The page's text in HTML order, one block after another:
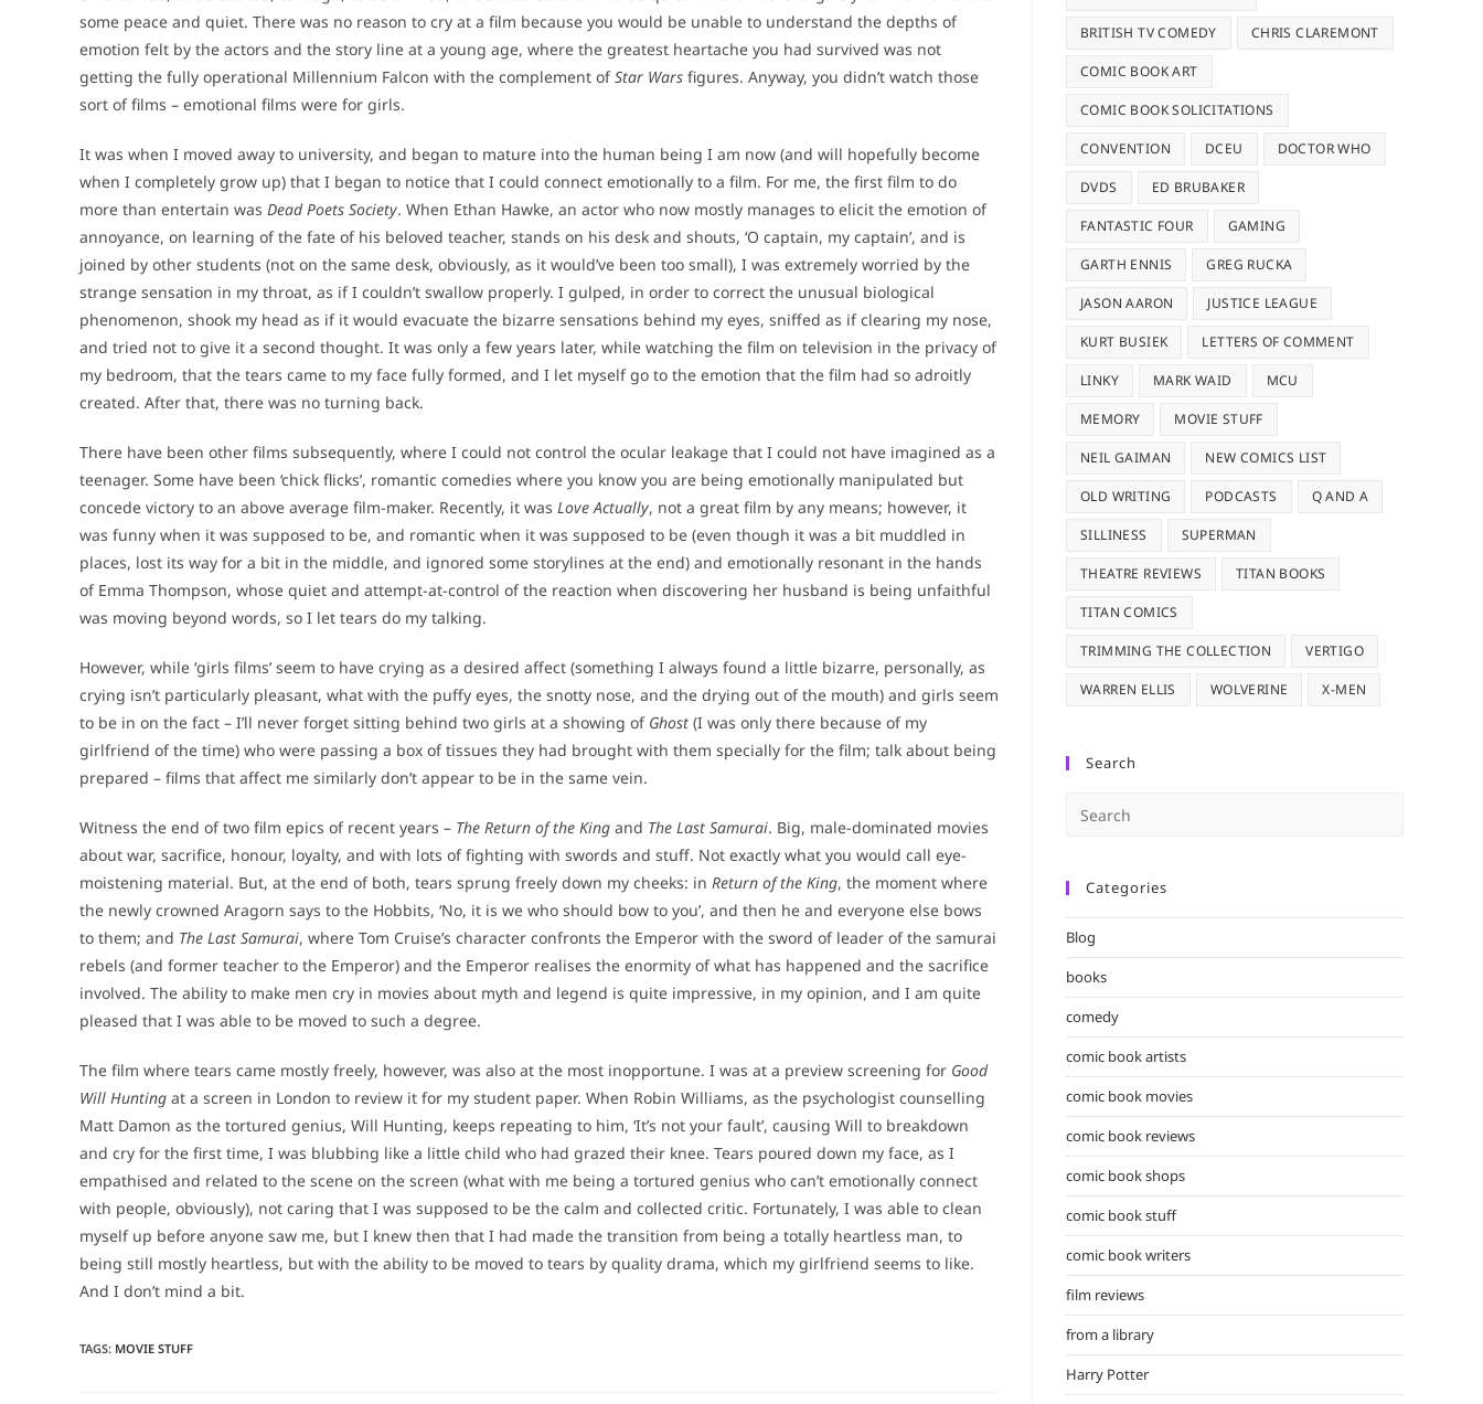
some peace and quiet. There was no reason to cry at a film because you would be unable to understand the depths of
emotion felt by the actors and the story line at a young age, where the greatest heartache you had survived was not
getting the fully operational Millennium Falcon with the complement ofStar Wars figures. Anyway, you didn’t watch those
sort of films – emotional films were for girls.
It was when I moved away to university, and began to mature into the human being I am now (and will hopefully become
when I completely grow up) that I began to notice that I could connect emotionally to a film. For me, the first film to do
more than entertain was Dead Poets Society. When Ethan Hawke, an actor who now mostly manages to elicit the emotion of
annoyance, on learning of the fate of his beloved teacher, stands on his desk and shouts, ‘O captain, my captain’, and is
joined by other students (not on the same desk, obviously, as it would’ve been too small), I was extremely worried by the
strange sensation in my throat, as if I couldn’t swallow properly. I gulped, in order to correct the unusual biological
phenomenon, shook my head as if it would evacuate the bizarre sensations behind my eyes, sniffed as if clearing my nose,
and tried not to give it a second thought. It was only a few years later, while watching the film on television in the privacy of
my bedroom, that the tears came to my face fully formed, and I let myself go to the emotion that the film had so adroitly
created. After that, there was no turning back.
There have been other films subsequently, where I could not control the ocular leakage that I could not have imagined as a
teenager. Some have been ‘chick flicks’, romantic comedies where you know you are being emotionally manipulated but
concede victory to an above average film-maker. Recently, it was Love Actually, not a great film by any means; however, it
was funny when it was supposed to be, and romantic when it was supposed to be (even though it was a bit muddled in
places, lost its way for a bit in the middle, and ignored some storylines at the end) and emotionally resonant in the hands
of Emma Thompson, whose quiet and attempt-at-control of the reaction when discovering her husband is being unfaithful
was moving beyond words, so I let tears do my talking.
However, while ‘girls films’ seem to have crying as a desired affect (something I always found a little bizarre, personally, as
crying isn’t particularly pleasant, what with the puffy eyes, the snotty nose, and the drying out of the mouth) and girls seem
to be in on the fact – I’ll never forget sitting behind two girls at a showing of Ghost (I was only there because of my
girlfriend of the time) who were passing a box of tissues they had brought with them specially for the film; talk about being
prepared – films that affect me similarly don’t appear to be in the same vein.
Witness the end of two film epics of recent years – The Return of the King and The Last Samurai. Big, male-dominated movies
about war, sacrifice, honour, loyalty, and with lots of fighting with swords and stuff. Not exactly what you would call eye-
moistening material. But, at the end of both, tears sprung freely down my cheeks: in Return of the King, the moment where
the newly crowned Aragorn says to the Hobbits, ‘No, it is we who should bow to you’, and then he and everyone else bows
to them; and The Last Samurai, where Tom Cruise’s character confronts the Emperor with the sword of leader of the samurai
rebels (and former teacher to the Emperor) and the Emperor realises the enormity of what has happened and the sacrifice
involved. The ability to make men cry in movies about myth and legend is quite impressive, in my opinion, and I am quite
pleased that I was able to be moved to such a degree.
The film where tears came mostly freely, however, was also at the most inopportune. I was at a preview screening for Good
Will Hunting at a screen in London to review it for my student paper. When Robin Williams, as the psychologist counselling
Matt Damon as the tortured genius, Will Hunting, keeps repeating to him, ‘It’s not your fault’, causing Will to breakdown
and cry for the first time, I was blubbing like a little child who had grazed their knee. Tears poured down my face, as I
empathised and related to the scene on the screen (what with me being a tortured genius who can’t emotionally connect
with people, obviously), not caring that I was supposed to be the calm and collected critic. Fortunately, I was able to clean
myself up before anyone saw me, but I knew then that I had made the transition from being a totally heartless man, to
being still mostly heartless, but with the ability to be moved to tears by quality drama, which my girlfriend seems to like.
And I don’t mind a bit.
TAGS: MOVIE STUFF
BRITISH TV COMEDY CHRIS CLAREMONT
COMIC BOOK ART
COMIC BOOK SOLICITATIONS
CONVENTION DCEU DOCTOR WHO
DVDS ED BRUBAKER
FANTASTIC FOUR GAMING
GARTH ENNIS GREG RUCKA
JASON AARON JUSTICE LEAGUE
KURT BUSIEK LETTERS OF COMMENT
LINKY MARK WAID MCU
MEMORY MOVIE STUFF
NEIL GAIMAN NEW COMICS LIST
OLD WRITING PODCASTS Q AND A
SILLINESS SUPERMAN
THEATRE REVIEWS TITAN BOOKS
TITAN COMICS
TRIMMING THE COLLECTION VERTIGO
WARREN ELLIS WOLVERINE X-MEN
Search
Categories
Blog
books
comedy
comic book artists
comic book movies
comic book reviews
comic book shops
comic book stuff
comic book writers
film reviews
from a library
Harry Potter